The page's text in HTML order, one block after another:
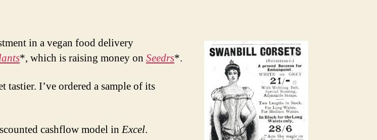
in a vegan food delivery
*, which is raising money on Seedrs*.
tastier. I’ve ordered a sample of its
cashflow model inExcel.